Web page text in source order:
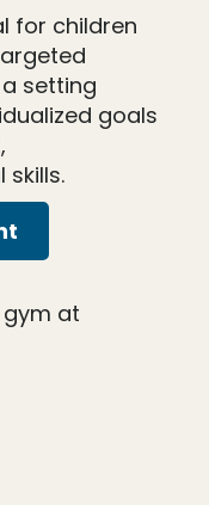
for children
setting
goals